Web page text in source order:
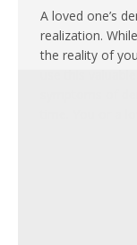
A loved one’s
realization.
the reality of